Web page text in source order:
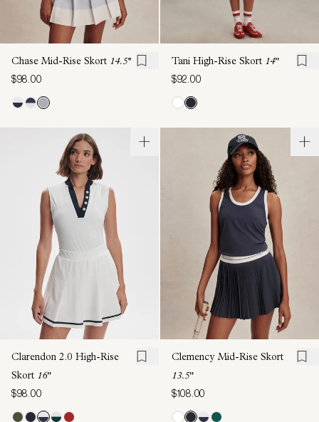
Chase Mid-Rise Skort 14.5''
$98.00
Tani High-Rise Skort 14"
$92.00
Clarendon 2.0 High-Rise
Skort 16"
$98.00
Clemency Mid-Rise Skort
13.5"
$108.00